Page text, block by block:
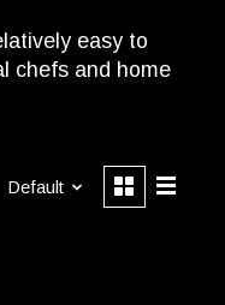
easy to
chefs and home
Default